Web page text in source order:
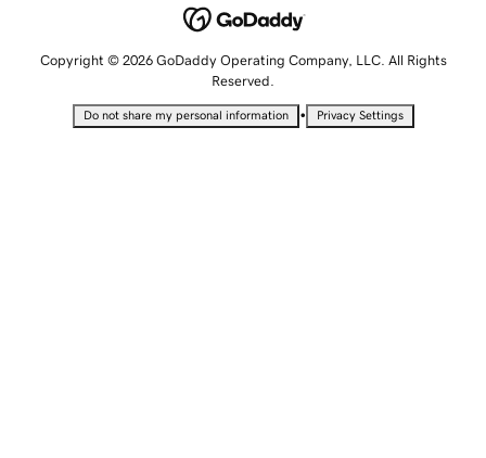
Copyright © 2026 GoDaddy Operating Company, LLC. All Rights
Reserved.
Do not share my personal information • Privacy Settings